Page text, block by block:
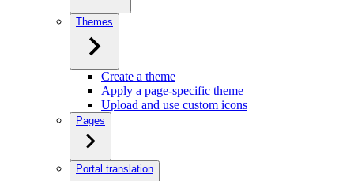
Themes
Create a theme
Apply a page-specific theme
Upload and use custom icons
Pages
Portal translation